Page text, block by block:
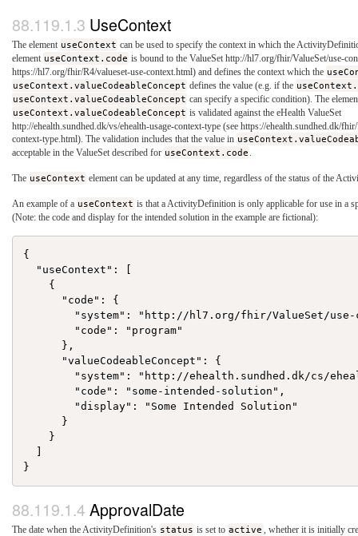
UseContext
The element useContext can be used to specify the context in which the
element useContext.code is bound to the ValueSet http://hl7.org/fhir/ValueSet/use-
https://hl7.org/fhir/R4/valueset-use-context.html) and defines the context which the
useContext.valueCodeableConcept defines the value (e.g. if the
useContext.valueCodeableConcept can specify a specific condition). The
useContext.valueCodeableConcept is validated against the eHealth ValueSet
http://ehealth.sundhed.dk/vs/ehealth-usage-context-type (see https://ehealth.sundhed.dk/
context-type.html). The validation includes that the value in
acceptable in the ValueSet described for useContext.code .
The useContext element can be updated at any time, regardless of the status of the
An example of a useContext is that a ActivityDefinition is only applicable for use in a
(Note: the code and display for the intended solution in the example are fictional):
{
  "useContext": [
    {
      "code": {
"system": "http://hl7.org/fhir/ValueSet/
        "code": "program"
      },
      "valueCodeableConcept": {
"system": "http://ehealth.sundhed.dk/cs/
        "code": "some-intended-solution",
        "display": "Some Intended Solution"
      }
    }
ApprovalDate
The date when the ActivityDefinition's status is set to active , whether it is initially